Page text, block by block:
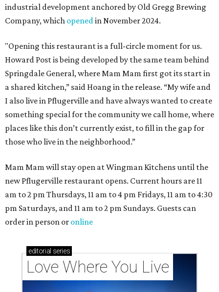
industrial development anchored by Old Gregg Brewing
Company, which openedin November 2024.
"Opening this restaurant is a full-circle moment for us.
Howard Post is being developed by the same team behind
Springdale General, where Mam Mam first got its start in
a shared kitchen,” said Hoang in the release. “My wife and
I also live in Pflugerville and have always wanted to create
something special for the community we call home, where
places like this don’t currently exist, to fill in the gap for
those who live in the neighborhood.”
Mam Mam will stay open at Wingman Kitchens until the
new Pflugerville restaurant opens. Current hours are 11
am to 2 pm Thursdays, 11 am to 4 pm Fridays, 11 am to 4:30
pm Saturdays, and 11 am to 2 pm Sundays. Guests can
order in person or online
editorial series
Love Where You Live